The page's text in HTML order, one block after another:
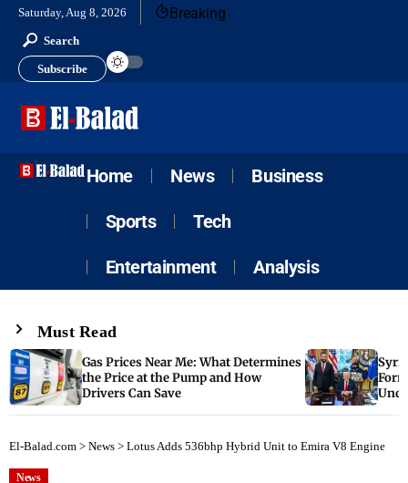
Saturday, Aug 8, 2026 Breaking
Search
Subscribe
Home News Business
Sports Tech
Entertainment Analysis
Must Read
Gas Prices Near Me: What Determines
the Price at the Pump and How
Drivers Can Save
El-Balad.com > News > Lotus Adds 536bhp Hybrid Unit to Emira V8 Engine
News